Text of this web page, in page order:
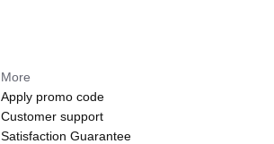
More
Apply promo code
Customer support
Satisfaction Guarantee